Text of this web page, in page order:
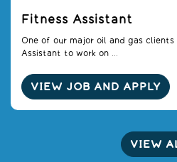
Fitness Assistant
One of our major oil and gas clients
Assistant to work on ...
VIEW JOB AND APPLY
VIEW